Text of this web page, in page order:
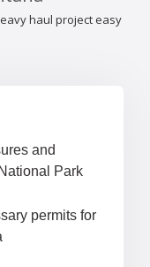
haul project easy
and
Park
permits for